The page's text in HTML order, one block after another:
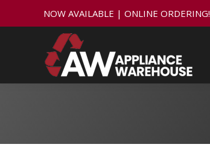
NOW AVAILABLE | ONLINE ORDERING!